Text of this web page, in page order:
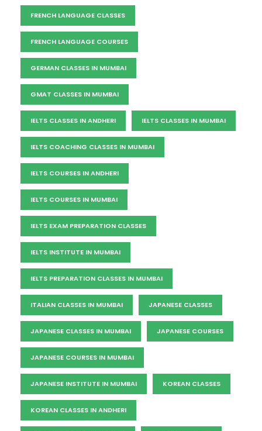
FRENCH LANGUAGE CLASSES
FRENCH LANGUAGE COURSES
GERMAN CLASSES IN MUMBAI
GMAT CLASSES IN MUMBAI
IELTS CLASSES IN ANDHERI IELTS CLASSES IN MUMBAI
IELTS COACHING CLASSES IN MUMBAI
IELTS COURSES IN ANDHERI
IELTS COURSES IN MUMBAI
IELTS EXAM PREPARATION CLASSES
IELTS INSTITUTE IN MUMBAI
IELTS PREPARATION CLASSES IN MUMBAI
ITALIAN CLASSES IN MUMBAI JAPANESE CLASSES
JAPANESE CLASSES IN MUMBAI JAPANESE COURSES
JAPANESE COURSES IN MUMBAI
JAPANESE INSTITUTE IN MUMBAI KOREAN CLASSES
KOREAN CLASSES IN ANDHERI